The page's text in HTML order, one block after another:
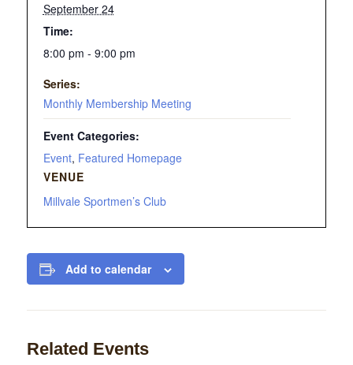
September 24
Time:
8:00 pm - 9:00 pm
Series:
Monthly Membership Meeting
Event Categories:
Event, Featured Homepage
VENUE
Millvale Sportmen’s Club
Add to calendar
Related Events